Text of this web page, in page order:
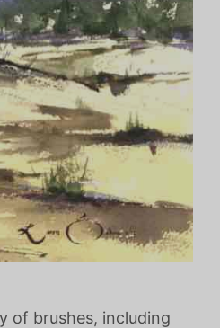
of brushes, including